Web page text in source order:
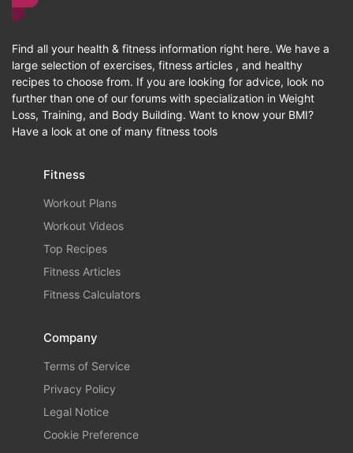
Find all your health & fitness information right here. We have a
large selection of exercises, fitness articles , and healthy
recipes to choose from. If you are looking for advice, look no
further than one of our forums with specialization in Weight
Loss, Training, and Body Building. Want to know your BMI?
Have a look at one of many fitness tools
Fitness
Workout Plans
Workout Videos
Top Recipes
Fitness Articles
Fitness Calculators
Company
Terms of Service
Privacy Policy
Legal Notice
Cookie Preference